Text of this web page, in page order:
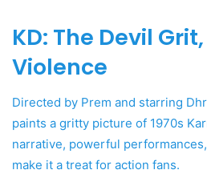
KD: The Devil
Violence
Directed by Prem and starring
paints a gritty picture of 1970s
narrative, powerful
make it a treat for action fans.